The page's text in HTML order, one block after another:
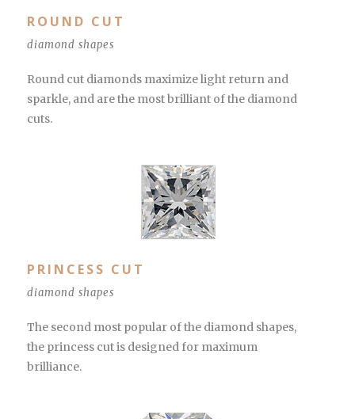
ROUND CUT
diamond shapes
Round cut diamonds maximize light return and
sparkle, and are the most brilliant of the diamond
cuts.
PRINCESS CUT
diamond shapes
The second most popular of the diamond shapes,
the princess cut is designed for maximum
brilliance.